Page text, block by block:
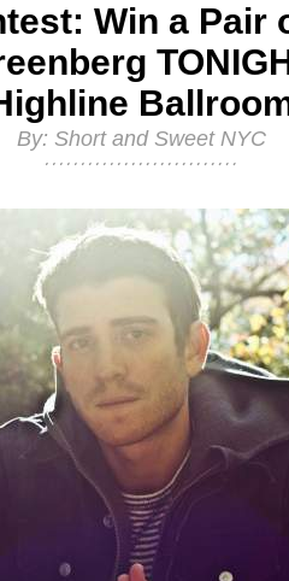
Win a Pair
By: Short and Sweet NYC